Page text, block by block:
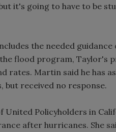
it's going to have to be
the needed guidance
flood program, Taylor's
rates. Martin said he has
received no response.
United Policyholders in
after hurricanes. She